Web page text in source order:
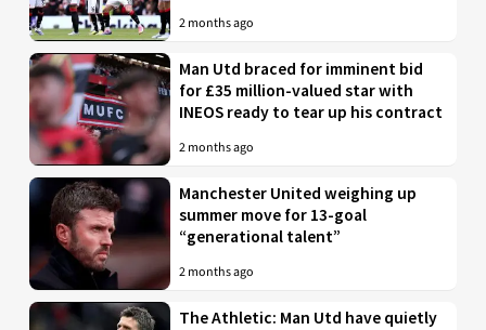
2 months ago
Man Utd braced for imminent bid
for £35 million-valued star with
INEOS ready to tear up his contract
2 months ago
Manchester United weighing up
summer move for 13-goal
“generational talent”
2 months ago
The Athletic: Man Utd have quietly